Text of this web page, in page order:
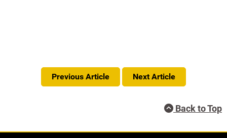
Previous Article Next Article
Back to Top